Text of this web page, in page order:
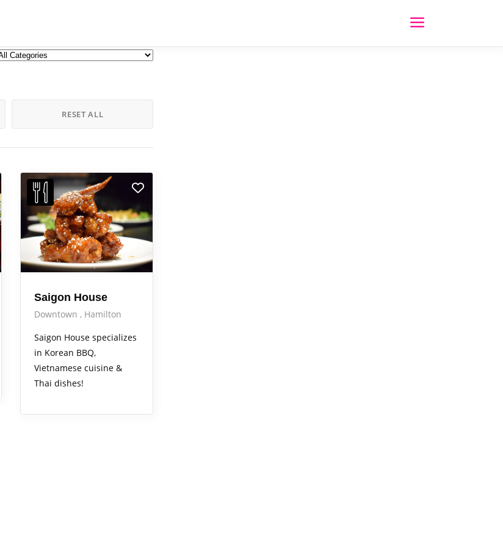
RESET ALL
Saigon House
Downtown
Hamilton
Saigon House specializes
in Korean BBQ,
Vietnamese cuisine &
Thai dishes!